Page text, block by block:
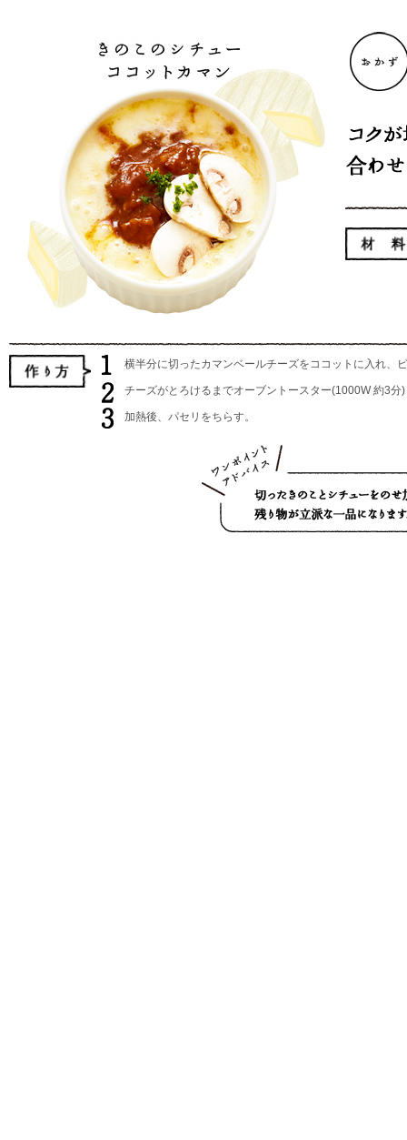
横半分に切ったカマンベールチーズをココットに入れ、
チーズがとろけるまでオーブントースター(1000W 約3
加熱後、パセリをちらす。